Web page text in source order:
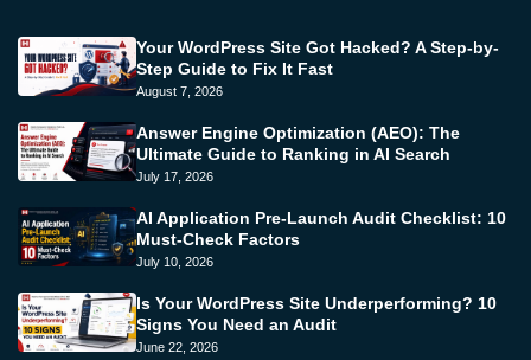
Your WordPress Site Got Hacked? A Step-by-
Step Guide to Fix It Fast
August 7, 2026
Answer Engine Optimization (AEO): The
Ultimate Guide to Ranking in AI Search
July 17, 2026
AI Application Pre-Launch Audit Checklist: 10
Must-Check Factors
July 10, 2026
Is Your WordPress Site Underperforming? 10
Signs You Need an Audit
June 22, 2026